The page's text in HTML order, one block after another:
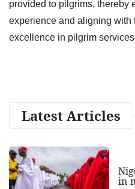
provided to pilgrims, thereby
experience and aligning with
excellence in pilgrim
Latest Articles
in